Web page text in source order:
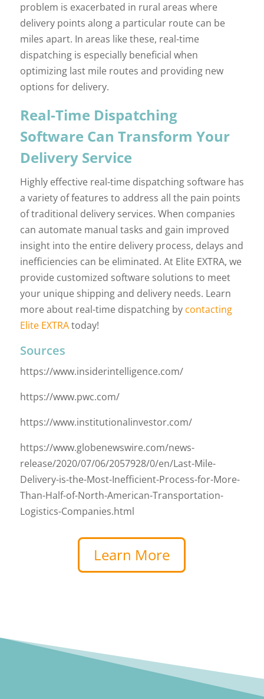
problem is exacerbated in rural areas where
delivery points along a particular route can be
miles apart. In areas like these, real-time
dispatching is especially beneficial when
optimizing last mile routes and providing new
options for delivery.
Real-Time Dispatching
Software Can Transform Your
Delivery Service
Highly effective real-time dispatching software has
a variety of features to address all the pain points
of traditional delivery services. When companies
can automate manual tasks and gain improved
insight into the entire delivery process, delays and
inefficiencies can be eliminated. At Elite EXTRA, we
provide customized software solutions to meet
your unique shipping and delivery needs. Learn
more about real-time dispatching by contacting
Elite EXTRAtoday!
Sources
https://www.insiderintelligence.com/
https://www.pwc.com/
https://www.institutionalinvestor.com/
https://www.globenewswire.com/news-
release/2020/07/06/2057928/0/en/Last-Mile-
Delivery-is-the-Most-Inefficient-Process-for-More-
Than-Half-of-North-American-Transportation-
Logistics-Companies.html
Learn More